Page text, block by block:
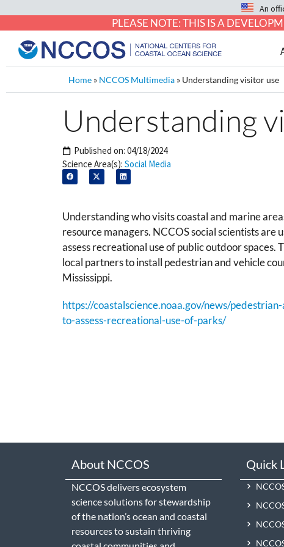
An
PLEASE NOTE: THIS IS A
Home » NCCOS Multimedia » Understanding visitor use
Understanding
Published on: 04/18/2024
Science Area(s): Social Media
Understanding who visits coastal and marine
resource managers. NCCOS social scientists are
assess recreational use of public outdoor
local partners to install pedestrian and vehicle
Mississippi.
https://coastalscience.noaa.gov/news/
to-assess-recreational-use-of-parks/
About NCCOS
NCCOS delivers ecosystem
science solutions for stewardship
of the nation’s ocean and coastal
resources to sustain thriving
Quick